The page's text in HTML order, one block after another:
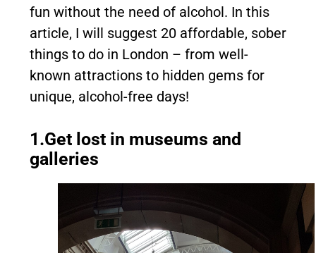
fun without the need of alcohol. In this
article, I will suggest 20 affordable, sober
things to do in London – from well-
known attractions to hidden gems for
unique, alcohol-free days!
1.Get lost in museums and
galleries